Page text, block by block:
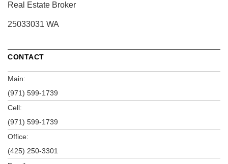
Real Estate Broker
25033031 WA
CONTACT
Main:
(971) 599-1739
Cell:
(971) 599-1739
Office:
(425) 250-3301